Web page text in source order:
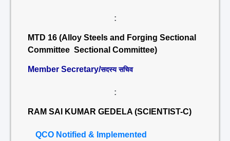
:
MTD 16 (Alloy Steels and Forging Sectional
Committee Sectional Committee)
Member Secretary/सदस्य सचिव
:
RAM SAI KUMAR GEDELA (SCIENTIST-C)
QCO Notified & Implemented